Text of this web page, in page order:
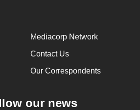
Mediacorp Network
Contact Us
Our Correspondents
our news